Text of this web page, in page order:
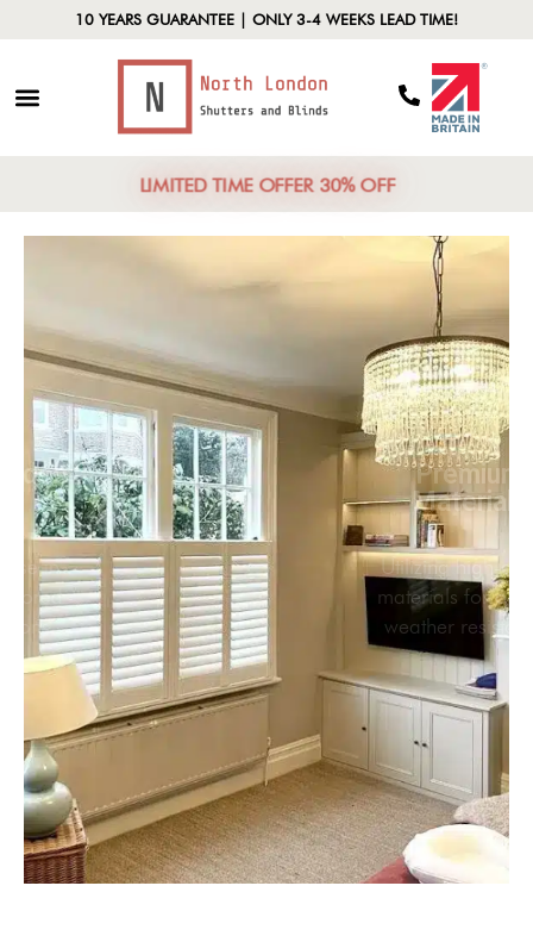
10 YEARS GUARANTEE | ONLY 3-4 WEEKS LEAD TIME!
LIMITED TIME OFFER 30% OFF
North London
Focus
Local expertise in
providing tailored
shutter solutions.